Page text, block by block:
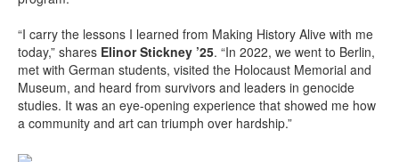
“I carry the lessons I learned from Making History Alive with me
today,” shares Elinor Stickney ’25. “In 2022, we went to Berlin,
met with German students, visited the Holocaust Memorial and
Museum, and heard from survivors and leaders in genocide
studies. It was an eye-opening experience that showed me how
a community and art can triumph over hardship.”